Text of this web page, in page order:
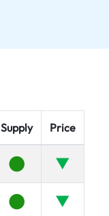
Supply Price
● ▼
● ▼